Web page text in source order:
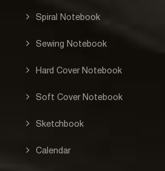
Spiral Notebook
Sewing Notebook
Hard Cover Notebook
Soft Cover Notebook
Sketchbook
Calendar